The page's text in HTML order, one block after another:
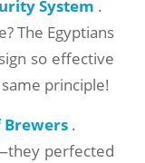
System .
The Egyptians
so effective
principle!
Brewers .
perfected